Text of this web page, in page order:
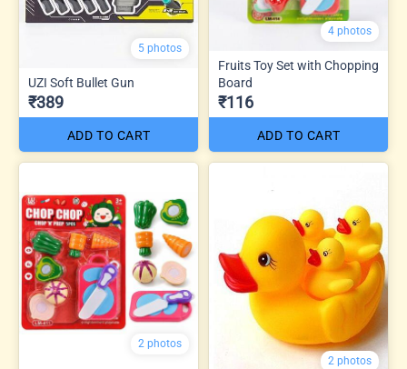
5 photos
UZI Soft Bullet Gun
₹389
ADD TO CART
4 photos
Fruits Toy Set with Chopping
Board
₹116
ADD TO CART
2 photos
2 photos